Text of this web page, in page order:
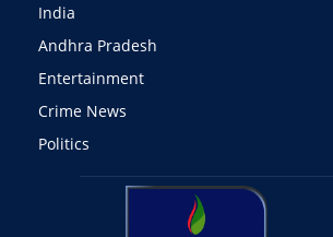
India
Andhra Pradesh
Entertainment
Crime News
Politics